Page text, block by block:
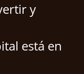
y
está en